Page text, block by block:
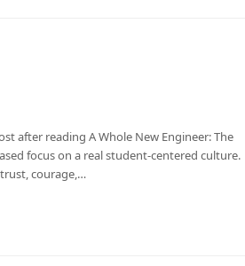
after reading A Whole New Engineer: The
focus on a real student-centered culture.
courage,…